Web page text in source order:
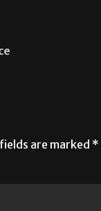
are marked *